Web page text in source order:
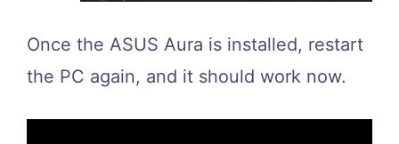
Once the ASUS Aura is installed, restart
the PC again, and it should work now.